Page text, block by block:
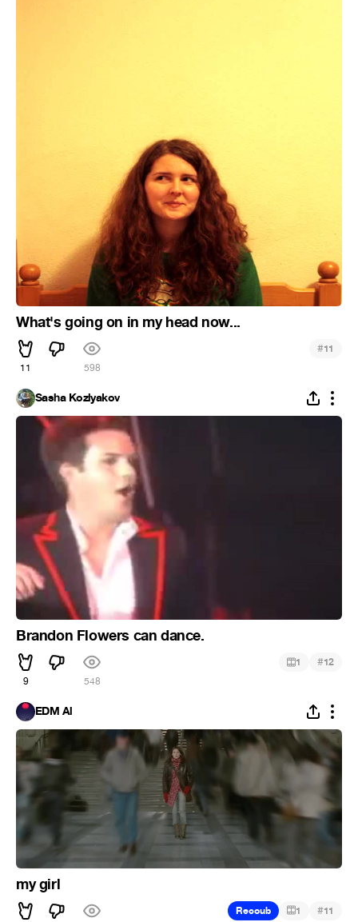
What's going on in my head now...
11 598
#11
Sasha Kozlyakov
Brandon Flowers can dance.
9 548
1 #12
EDM Al
my girl
Recoub 1 #11